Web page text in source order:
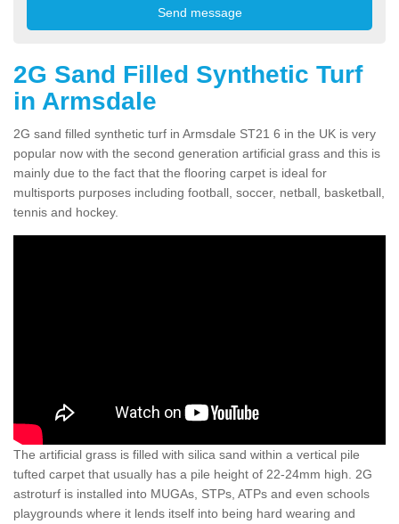
2G Sand Filled Synthetic Turf
in Armsdale
2G sand filled synthetic turf in Armsdale ST21 6 in the UK is very
popular now with the second generation artificial grass and this is
mainly due to the fact that the flooring carpet is ideal for
multisports purposes including football, soccer, netball, basketball,
tennis and hockey.
The artificial grass is filled with silica sand within a vertical pile
tufted carpet that usually has a pile height of 22-24mm high. 2G
astroturf is installed into MUGAs, STPs, ATPs and even schools
playgrounds where it lends itself into being hard wearing and